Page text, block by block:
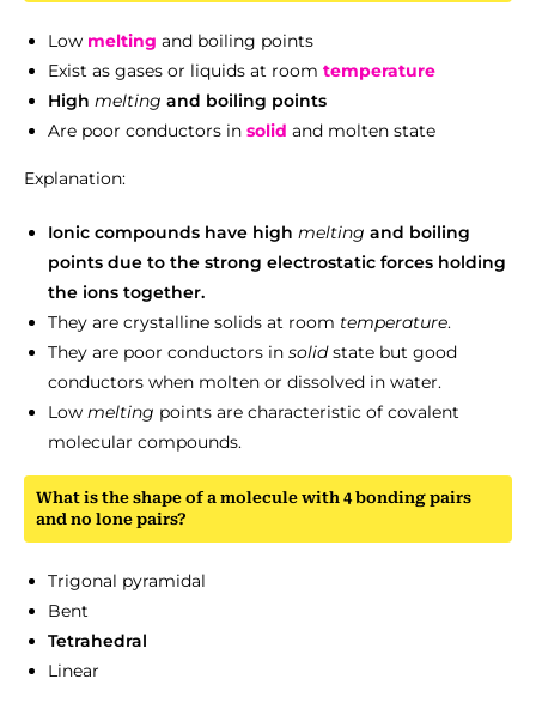
Low melting and boiling points
Exist as gases or liquids at room temperature
High melting and boiling points
Are poor conductors in solid and molten state
Explanation:
Ionic compounds have high melting and boiling
points due to the strong electrostatic forces holding
the ions together.
They are crystalline solids at room temperature.
They are poor conductors in solidstate but good
conductors when molten or dissolved in water.
Low melting points are characteristic of covalent
molecular compounds.
What is the shape of a molecule with 4 bonding pairs
and no lone pairs?
Trigonal pyramidal
Bent
Tetrahedral
Linear